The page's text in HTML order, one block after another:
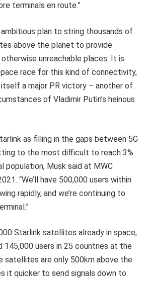
terminals en route.”
plan to string thousands of
above the planet to provide
unreachable places. It is
race for this kind of connectivity,
a major PR victory – another of
of Vladimir Putin’s heinous
as filling in the gaps between 5G
to the most difficult to reach 3%
population, Musk said at MWC
“We’ll have 500,000 users within
rapidly, and we’re continuing to
Starlink satellites already in space,
145,000 users in 25 countries at the
satellites are only 500km above the
it quicker to send signals down to